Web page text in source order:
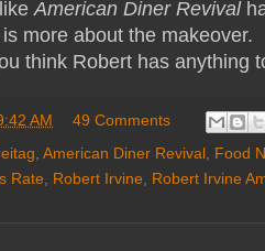
American Diner Revival
more about the
think Robert has anything
AM
49 Comments
American Diner Revival Food
Rate
Robert Irvine
Robert Irvine